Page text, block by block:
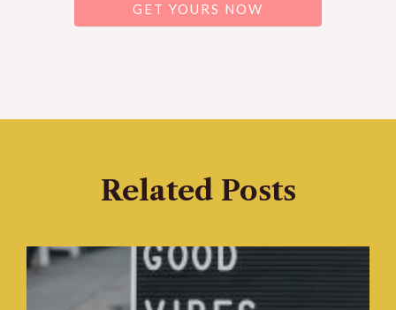
GET YOURS NOW
Related Posts